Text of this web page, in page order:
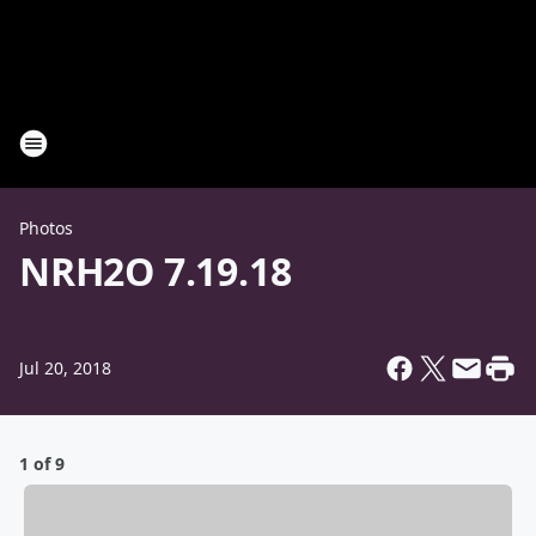
Photos
NRH2O 7.19.18
Jul 20, 2018
1 of 9